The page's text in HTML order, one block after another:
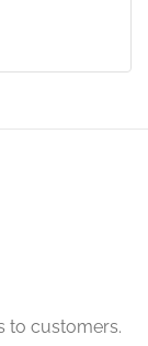
to customers.